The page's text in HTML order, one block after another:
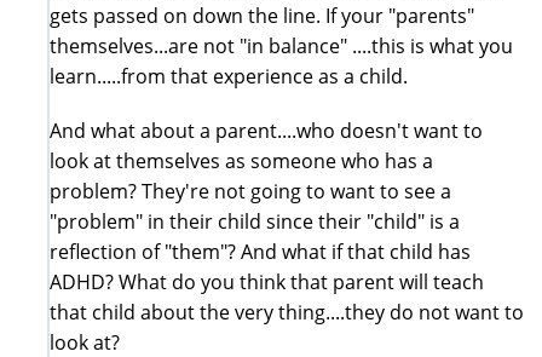
gets passed on down the line. If your "parents"
themselves...are not "in balance" ....this is what you
learn.....from that experience as a child.
And what about a parent....who doesn't want to
look at themselves as someone who has a
problem? They're not going to want to see a
"problem" in their child since their "child" is a
reflection of "them"? And what if that child has
ADHD? What do you think that parent will teach
that child about the very thing....they do not want to
look at?